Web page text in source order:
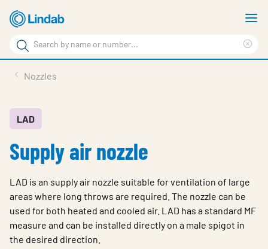
Skip
to
main
content
Search
Search
Sustainability
About Us
Log in
Choose languge
Ireland
Nozzles
LAD
Supply air nozzle
LAD is an supply air nozzle suitable for ventilation of large
areas where long throws are required. The nozzle can be
used for both heated and cooled air. LAD has a standard MF
measure and can be installed directly on a male spigot in
the desired direction.